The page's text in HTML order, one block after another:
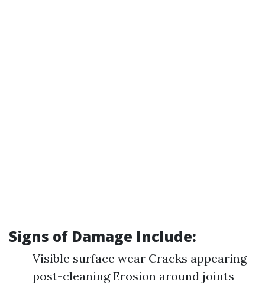
Signs of Damage Include:
Visible surface wear Cracks appearing
post-cleaning Erosion around joints